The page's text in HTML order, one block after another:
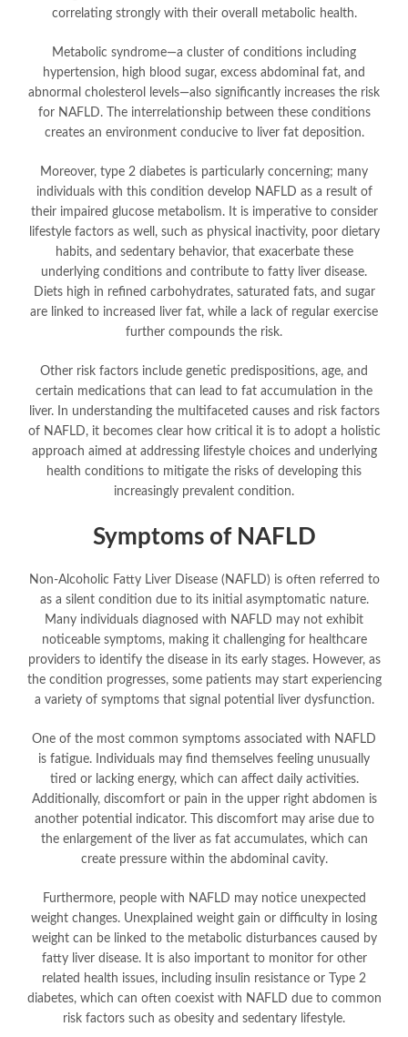
correlating strongly with their overall metabolic health.
Metabolic syndrome—a cluster of conditions including
hypertension, high blood sugar, excess abdominal fat, and
abnormal cholesterol levels—also significantly increases the risk
for NAFLD. The interrelationship between these conditions
creates an environment conducive to liver fat deposition.
Moreover, type 2 diabetes is particularly concerning; many
individuals with this condition develop NAFLD as a result of
their impaired glucose metabolism. It is imperative to consider
lifestyle factors as well, such as physical inactivity, poor dietary
habits, and sedentary behavior, that exacerbate these
underlying conditions and contribute to fatty liver disease.
Diets high in refined carbohydrates, saturated fats, and sugar
are linked to increased liver fat, while a lack of regular exercise
further compounds the risk.
Other risk factors include genetic predispositions, age, and
certain medications that can lead to fat accumulation in the
liver. In understanding the multifaceted causes and risk factors
of NAFLD, it becomes clear how critical it is to adopt a holistic
approach aimed at addressing lifestyle choices and underlying
health conditions to mitigate the risks of developing this
increasingly prevalent condition.
Symptoms of NAFLD
Non-Alcoholic Fatty Liver Disease (NAFLD) is often referred to
as a silent condition due to its initial asymptomatic nature.
Many individuals diagnosed with NAFLD may not exhibit
noticeable symptoms, making it challenging for healthcare
providers to identify the disease in its early stages. However, as
the condition progresses, some patients may start experiencing
a variety of symptoms that signal potential liver dysfunction.
One of the most common symptoms associated with NAFLD
is fatigue. Individuals may find themselves feeling unusually
tired or lacking energy, which can affect daily activities.
Additionally, discomfort or pain in the upper right abdomen is
another potential indicator. This discomfort may arise due to
the enlargement of the liver as fat accumulates, which can
create pressure within the abdominal cavity.
Furthermore, people with NAFLD may notice unexpected
weight changes. Unexplained weight gain or difficulty in losing
weight can be linked to the metabolic disturbances caused by
fatty liver disease. It is also important to monitor for other
related health issues, including insulin resistance or Type 2
diabetes, which can often coexist with NAFLD due to common
risk factors such as obesity and sedentary lifestyle.